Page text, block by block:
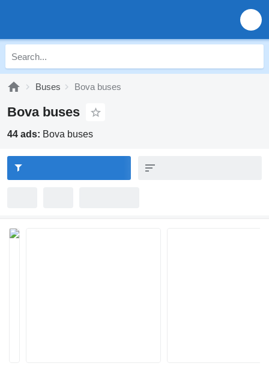
Buses Bova buses
Bova buses
44 ads: Bova buses